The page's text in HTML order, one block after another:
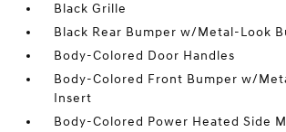
Black Grille
Black Rear Bumper w/Metal-Look
Body-Colored Door Handles
Body-Colored Front Bumper w/
Insert
Body-Colored Power Heated Side